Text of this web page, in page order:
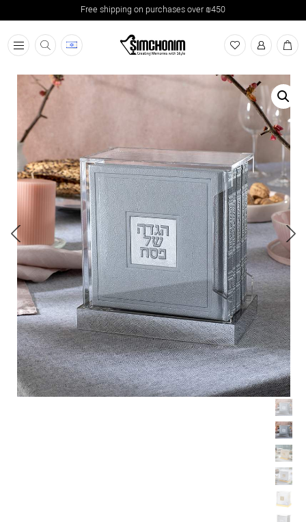
Free shipping on purchases over ₪450
תפריט